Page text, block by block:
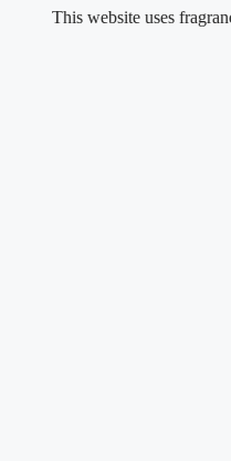
This website uses fragrance oil